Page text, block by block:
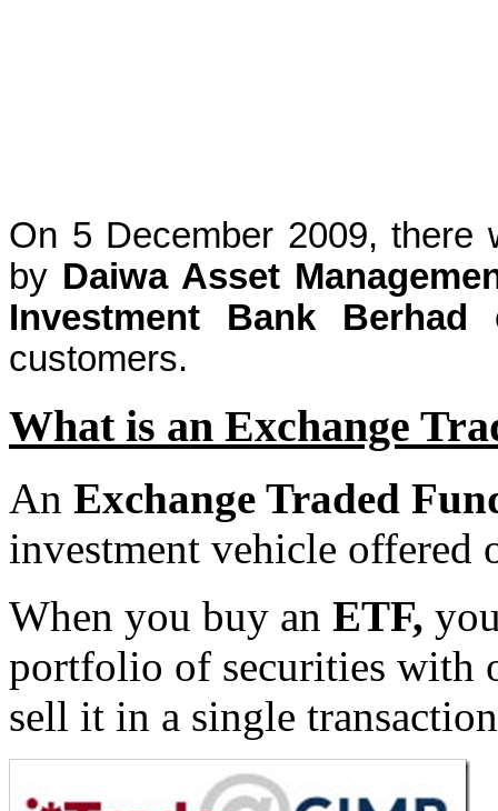
On 5 December 2009,
by DaiwaAsset
Investment Bank Berhad
customers.
What is an Exchange
An Exchange Traded
investment vehicle offered
When you buy an ETF,
portfolio of securities with
sell it in a single